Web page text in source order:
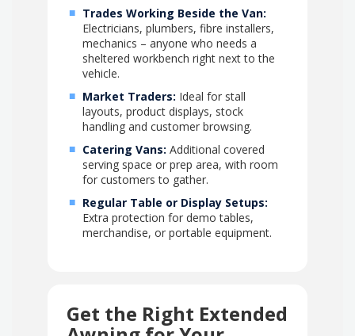
Trades Working Beside the Van:
Electricians, plumbers, fibre installers,
mechanics – anyone who needs a
sheltered workbench right next to the
vehicle.
Market Traders: Ideal for stall
layouts, product displays, stock
handling and customer browsing.
Catering Vans: Additional covered
serving space or prep area, with room
for customers to gather.
Regular Table or Display Setups:
Extra protection for demo tables,
merchandise, or portable equipment.
Get the Right Extended